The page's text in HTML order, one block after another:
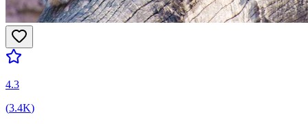
4.3
(3.4K)